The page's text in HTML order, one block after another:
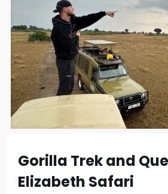
Gorilla Trek and
Elizabeth Safari